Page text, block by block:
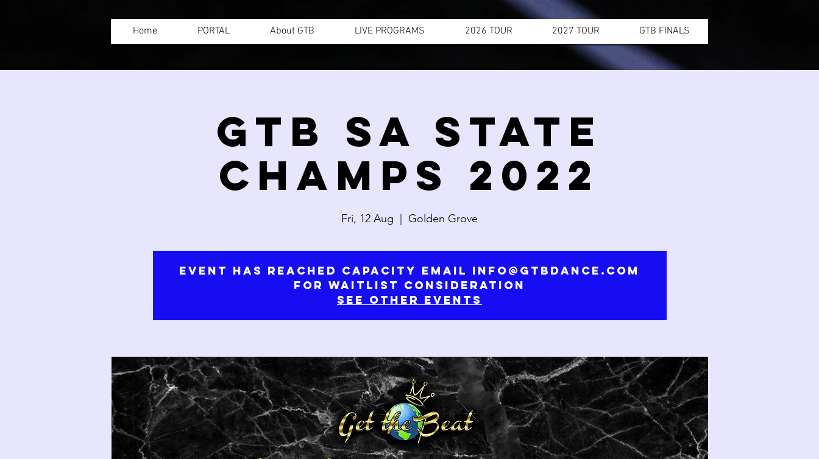
Home PORTAL About GTB LIVE PROGRAMS 2026 TOUR 2027 TOUR GTB FINALS
GTB SA STATE
CHAMPS 2022
Fri, 12 Aug Golden Grove
Event has reached capacity email info@gtbdance.com
for waitlist consideration
See Other Events